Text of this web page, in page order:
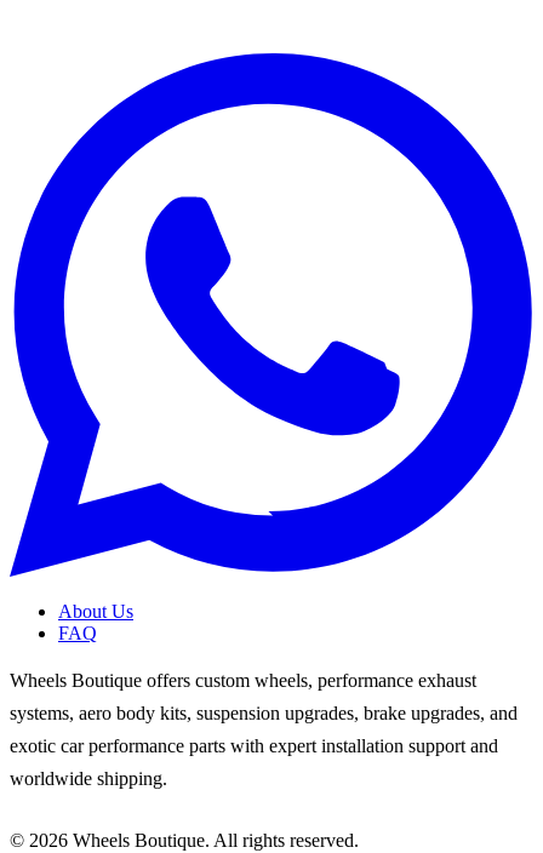
About Us
FAQ
Wheels Boutique offers custom wheels, performance exhaust
systems, aero body kits, suspension upgrades, brake upgrades, and
exotic car performance parts with expert installation support and
worldwide shipping.
© 2026 Wheels Boutique. All rights reserved.